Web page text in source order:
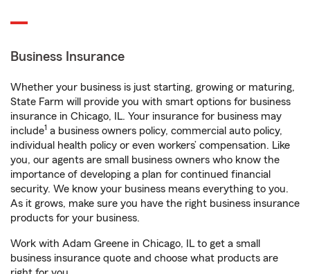
Business Insurance
Whether your business is just starting, growing or maturing,
State Farm will provide you with smart options for business
insurance in Chicago, IL. Your insurance for business may
include1 a business owners policy, commercial auto policy,
individual health policy or even workers’ compensation. Like
you, our agents are small business owners who know the
importance of developing a plan for continued financial
security. We know your business means everything to you.
As it grows, make sure you have the right business insurance
products for your business.
Work with Adam Greene in Chicago, IL to get a small
business insurance quote and choose what products are